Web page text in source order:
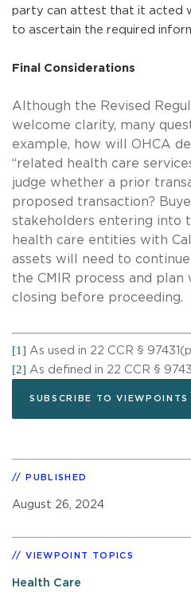
party can attest that it acted
to ascertain the required
Final Considerations
Although the Revised
welcome clarity, many
example, how will OHCA
“related health care
judge whether a prior
proposed transaction?
stakeholders entering into
health care entities with
assets will need to
the CMIR process and plan
closing before proceeding.
[1] As used in 22 CCR §
[2] As defined in 22 CCR §
SUBSCRIBE TO VIEWPOINTS
PUBLISHED
August 26, 2024
VIEWPOINT TOPICS
Health Care